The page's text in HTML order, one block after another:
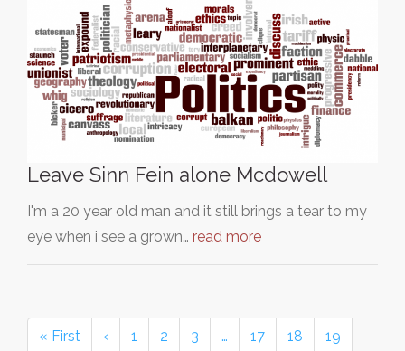
Leave Sinn Fein alone Mcdowell
I'm a 20 year old man and it still brings a tear to my
eye when i see a grown… read more
« First ‹ 1 2 3 … 17 18 19